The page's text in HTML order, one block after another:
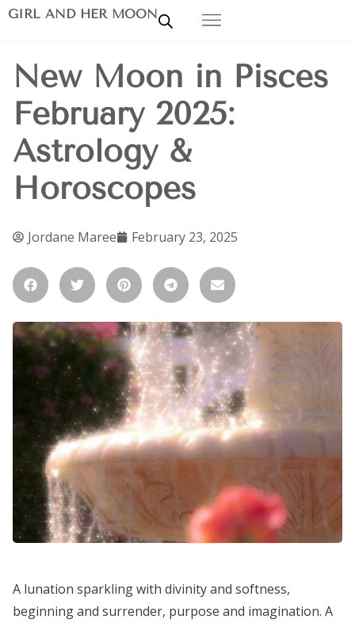
GIRL AND HER MOON
New Moon in Pisces
February 2025:
Astrology &
Horoscopes
Jordane Maree February 23, 2025
A lunation sparkling with divinity and softness,
beginning and surrender, purpose and imagination. A